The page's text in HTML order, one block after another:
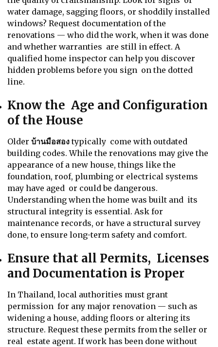
water damage, sagging floors, or shoddily installed
windows? Request documentation of the
renovations — who did the work, when it was done
and whether warranties are still in effect. A
qualified home inspector can help you discover
hidden problems before you sign on the dotted
line.
Know the Age and Configuration
of the House
Older บ้านมือสองtypically come with outdated
building codes. While the renovations may give the
appearance of a new house, things like the
foundation, roof, plumbing or electrical systems
may have aged or could be dangerous.
Understanding when the home was built and its
structural integrity is essential. Ask for
maintenance records, or have a structural survey
done, to ensure long-term safety and comfort.
Ensure that all Permits, Licenses
and Documentation is Proper
In Thailand, local authorities must grant
permission for any major renovation — such as
widening a house, adding floors or altering its
structure. Request these permits from the seller or
real estate agent. If work has been done without